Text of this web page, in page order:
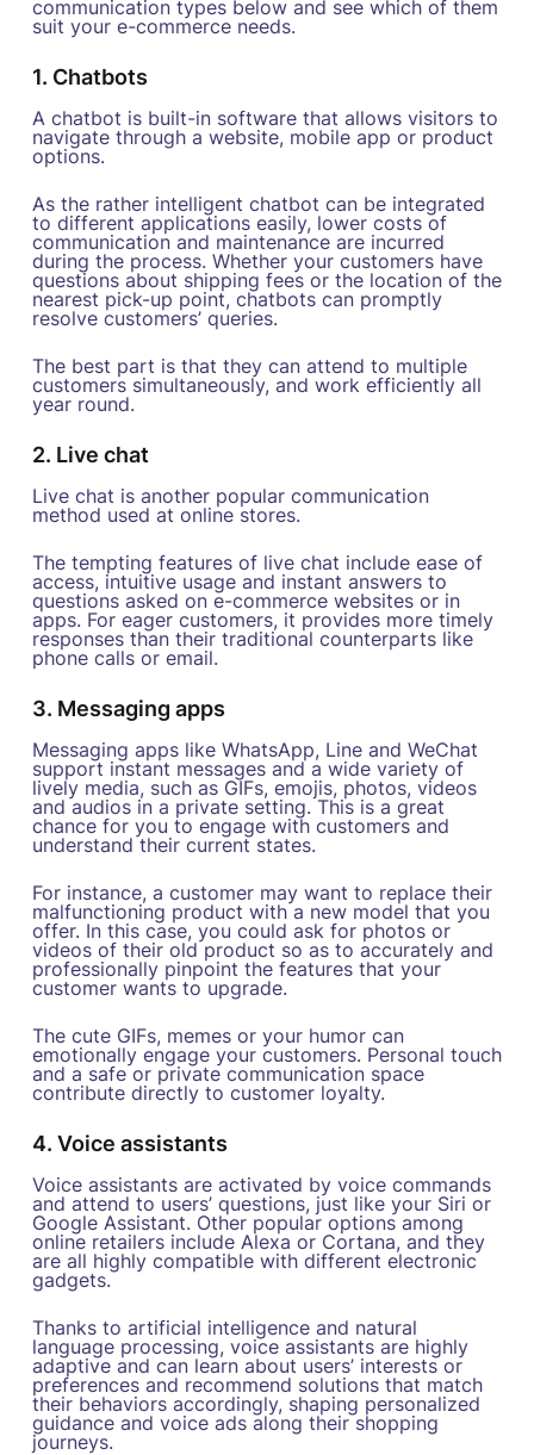
communication types below and see which of them
suit your e-commerce needs.
1. Chatbots
A chatbot is built-in software that allows visitors to
navigate through a website, mobile app or product
options.
As the rather intelligent chatbot can be integrated
to different applications easily, lower costs of
communication and maintenance are incurred
during the process. Whether your customers have
questions about shipping fees or the location of the
nearest pick-up point, chatbots can promptly
resolve customers’ queries.
The best part is that they can attend to multiple
customers simultaneously, and work efficiently all
year round.
2. Live chat
Live chat is another popular communication
method used at online stores.
The tempting features of live chat include ease of
access, intuitive usage and instant answers to
questions asked on e-commerce websites or in
apps. For eager customers, it provides more timely
responses than their traditional counterparts like
phone calls or email.
3. Messaging apps
Messaging apps like WhatsApp, Line and WeChat
support instant messages and a wide variety of
lively media, such as GIFs, emojis, photos, videos
and audios in a private setting. This is a great
chance for you to engage with customers and
understand their current states.
For instance, a customer may want to replace their
malfunctioning product with a new model that you
offer. In this case, you could ask for photos or
videos of their old product so as to accurately and
professionally pinpoint the features that your
customer wants to upgrade.
The cute GIFs, memes or your humor can
emotionally engage your customers. Personal touch
and a safe or private communication space
contribute directly to customer loyalty.
4. Voice assistants
Voice assistants are activated by voice commands
and attend to users’ questions, just like your Siri or
Google Assistant. Other popular options among
online retailers include Alexa or Cortana, and they
are all highly compatible with different electronic
gadgets.
Thanks to artificial intelligence and natural
language processing, voice assistants are highly
adaptive and can learn about users’ interests or
preferences and recommend solutions that match
their behaviors accordingly, shaping personalized
guidance and voice ads along their shopping
journeys.